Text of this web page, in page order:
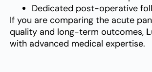
Dedicated post-operative
If you are comparing the acute
quality and long-term outcomes,
with advanced medical expertise.